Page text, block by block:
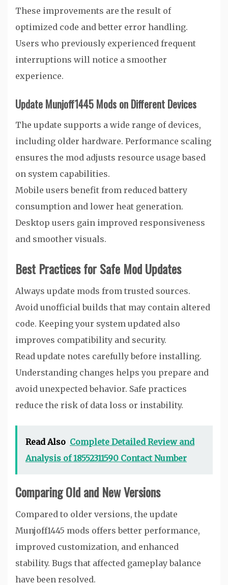
These improvements are the result of
optimized code and better error handling.
Users who previously experienced frequent
interruptions will notice a smoother
experience.
Update Munjoff1445 Mods on Different Devices
The update supports a wide range of devices,
including older hardware. Performance scaling
ensures the mod adjusts resource usage based
on system capabilities.
Mobile users benefit from reduced battery
consumption and lower heat generation.
Desktop users gain improved responsiveness
and smoother visuals.
Best Practices for Safe Mod Updates
Always update mods from trusted sources.
Avoid unofficial builds that may contain altered
code. Keeping your system updated also
improves compatibility and security.
Read update notes carefully before installing.
Understanding changes helps you prepare and
avoid unexpected behavior. Safe practices
reduce the risk of data loss or instability.
Read Also Complete Detailed Review and
Analysis of 18552311590 Contact Number
Comparing Old and New Versions
Compared to older versions, the update
Munjoff1445 mods offers better performance,
improved customization, and enhanced
stability. Bugs that affected gameplay balance
have been resolved.